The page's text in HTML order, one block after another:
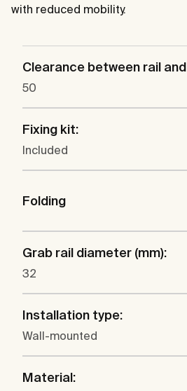
with reduced mobility.
Clearance between rail and
50
Fixing kit:
Included
Folding
Grab rail diameter (mm):
32
Installation type:
Wall-mounted
Material: